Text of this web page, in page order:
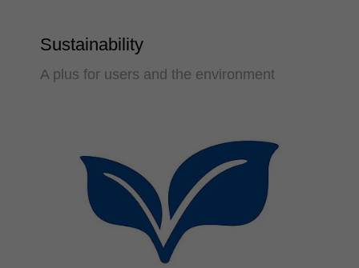
Sustainability
A plus for users and the environment